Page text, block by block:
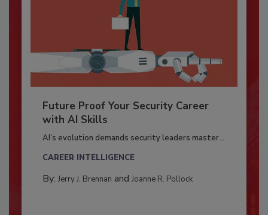
Future Proof Your Security Career
with AI Skills
AI’s evolution demands security leaders master...
CAREER INTELLIGENCE
By: Jerry J. Brennan and Joanne R. Pollock